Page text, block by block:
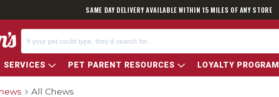
SAME DAY DELIVERY AVAILABLE WITHIN 15 MILES OF ANY STORE
SERVICES PET PARENT RESOURCES LOYALTY PROGRAM
All Chews